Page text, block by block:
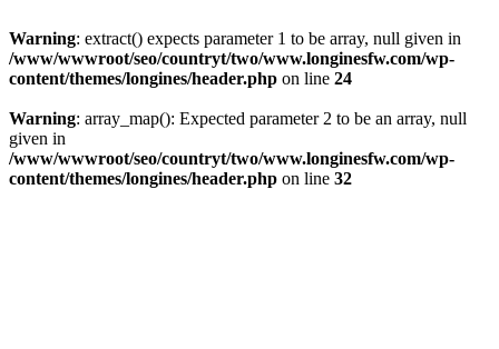
Warning: extract() expects parameter 1 to be array, null given in
/www/wwwroot/seo/countryt/two/www.longinesfw.com/wp-
content/themes/longines/header.php on line 24
Warning: array_map(): Expected parameter 2 to be an array, null
given in
/www/wwwroot/seo/countryt/two/www.longinesfw.com/wp-
content/themes/longines/header.php on line 32